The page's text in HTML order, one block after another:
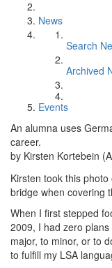
News
Search
Archived
Events
An alumna uses
career.
by Kirsten Kortebein
Kirsten took this
bridge when covering
When I first stepped
2009, I had zero
major, to minor, or to
to fulfill my LSA